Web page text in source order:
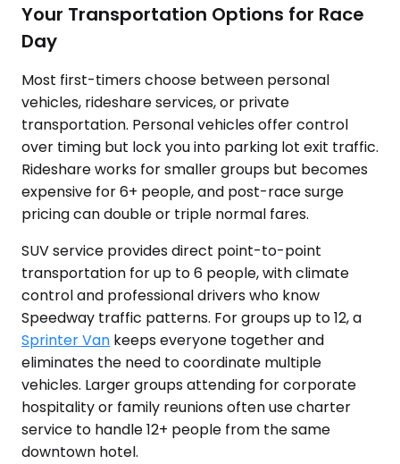
Your Transportation Options for Race
Day
Most first-timers choose between personal
vehicles, rideshare services, or private
transportation. Personal vehicles offer control
over timing but lock you into parking lot exit traffic.
Rideshare works for smaller groups but becomes
expensive for 6+ people, and post-race surge
pricing can double or triple normal fares.
SUV service provides direct point-to-point
transportation for up to 6 people, with climate
control and professional drivers who know
Speedway traffic patterns. For groups up to 12, a
Sprinter Van keeps everyone together and
eliminates the need to coordinate multiple
vehicles. Larger groups attending for corporate
hospitality or family reunions often use charter
service to handle 12+ people from the same
downtown hotel.